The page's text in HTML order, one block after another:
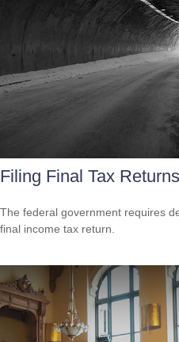
Filing Final Tax
The federal government requires
final income tax return.